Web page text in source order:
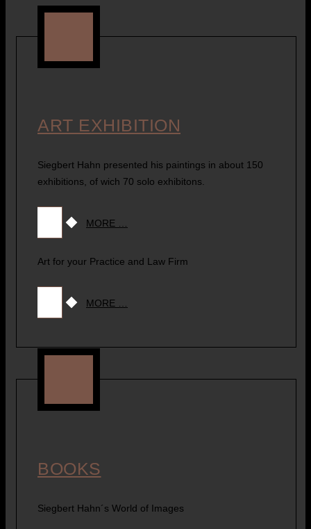
ART EXHIBITION
Siegbert Hahn presented his paintings in about 150
exhibitions, of wich 70 solo exhibitons.
MORE …
Art for your Practice and Law Firm
MORE …
BOOKS
Siegbert Hahn´s World of Images